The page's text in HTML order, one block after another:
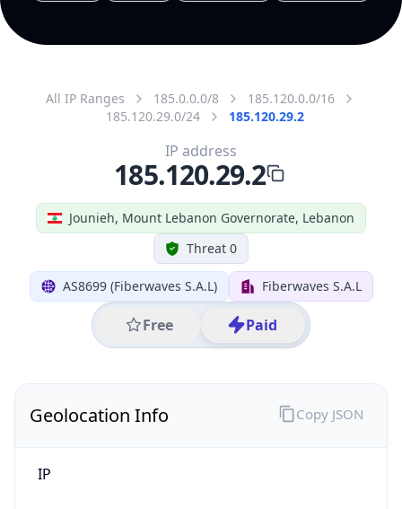
All IP Ranges 185.0.0.0/8
185.120.0.0/16
185.120.29.0/24
185.120.29.2
Jounieh, Mount Lebanon Governorate, Lebanon
Threat 0
AS8699 (Fiberwaves S.A.L) Fiberwaves S.A.L
Free Paid
IP address
185.120.29.2
Geolocation Info
IP
Copy JSON